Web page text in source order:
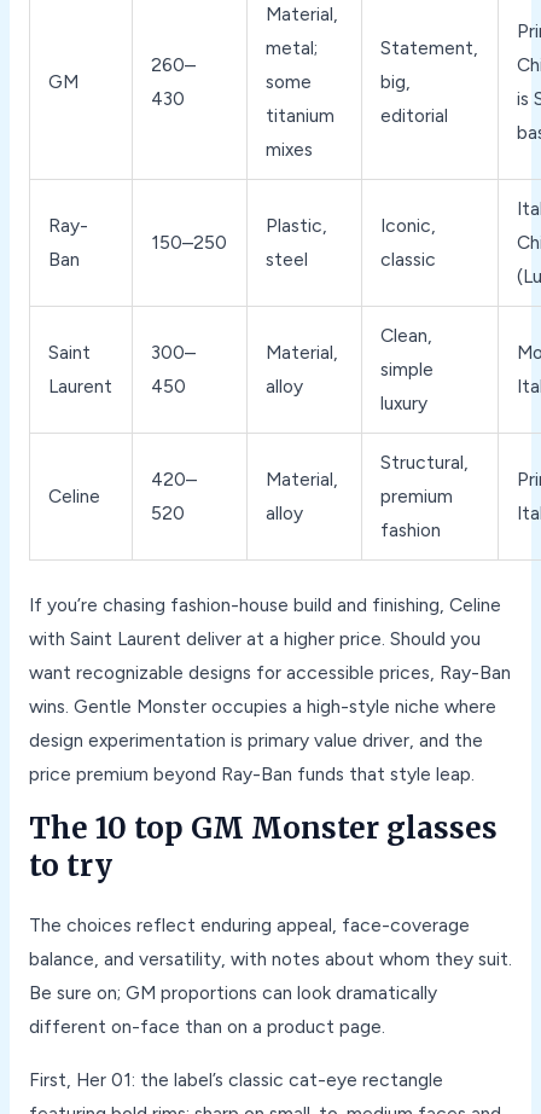
GM
260–
430
Material,
metal;
some
titanium
mixes
Statement,
big,
editorial
is
Ray-
Ban
150–250
Plastic,
steel
Iconic,
classic
Saint
Laurent
300–
450
Material,
alloy
Clean,
simple
luxury
Celine
420–
520
Material,
alloy
Structural,
premium
fashion
If you’re chasing fashion-house build and finishing, Celine
with Saint Laurent deliver at a higher price. Should you
want recognizable designs for accessible prices, Ray-Ban
wins. Gentle Monster occupies a high-style niche where
design experimentation is primary value driver, and the
price premium beyond Ray-Ban funds that style leap.
The 10 top GM Monster glasses
to try
The choices reflect enduring appeal, face-coverage
balance, and versatility, with notes about whom they suit.
Be sure on; GM proportions can look dramatically
different on-face than on a product page.
First, Her 01: the label’s classic cat-eye rectangle